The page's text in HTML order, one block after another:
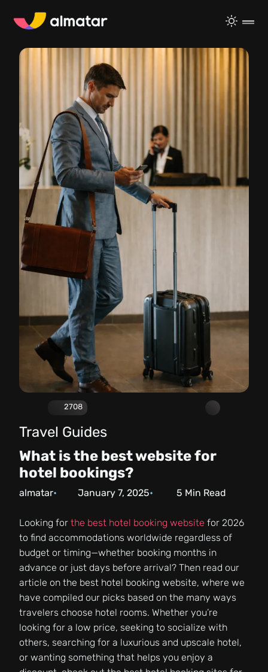
2708
Travel Guides
What is the best website for
hotel bookings?
almatar January 7, 2025 5 Min Read
Looking for the best hotel booking website for 2026
to find accommodations worldwide regardless of
budget or timing—whether booking months in
advance or just days before arrival? Then read our
article on the best hotel booking website, where we
have compiled our picks based on the many ways
travelers choose hotel rooms. Whether you’re
looking for a low price, seeking to socialize with
others, searching for a luxurious and upscale hotel,
or wanting something that helps you enjoy a